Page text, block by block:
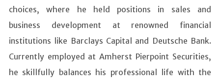
choices, where he held positions in sales and
business development at renowned financial
institutions like Barclays Capital and Deutsche Bank.
Currently employed at Amherst Pierpoint Securities,
he skillfully balances his professional life with the